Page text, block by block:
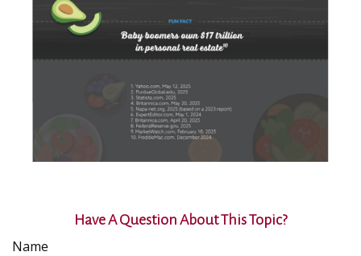
Have A Question About This Topic?
Name